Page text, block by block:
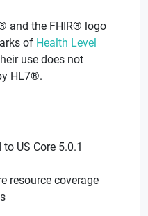
and the FHIR® logo
of Health Level
use does not
HL7®.
US Core 5.0.1
resource coverage